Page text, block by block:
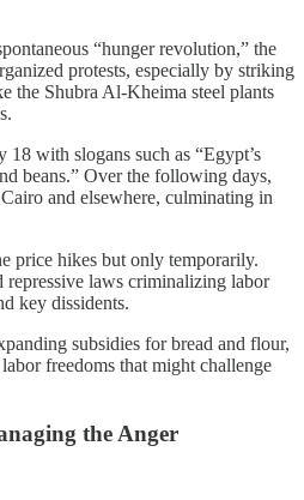
“hunger revolution,” the
protests, especially by striking
the Shubra Al‑Kheima steel plants
18 with slogans such as “Egypt’s
beans.” Over the following days,
and elsewhere, culminating in
price hikes but only temporarily.
repressive laws criminalizing labor
key dissidents.
subsidies for bread and flour,
freedoms that might challenge
the Anger